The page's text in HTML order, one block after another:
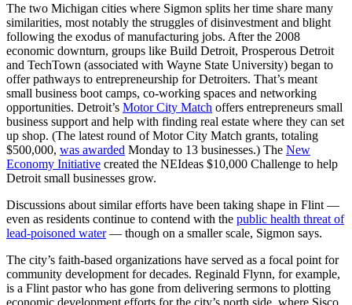
The two Michigan cities where Sigmon splits her time share many
similarities, most notably the struggles of disinvestment and blight
following the exodus of manufacturing jobs. After the 2008
economic downturn, groups like Build Detroit, Prosperous Detroit
and TechTown (associated with Wayne State University) began to
offer pathways to entrepreneurship for Detroiters. That’s meant
small business boot camps, co-working spaces and networking
opportunities. Detroit’s Motor City Match offers entrepreneurs small
business support and help with finding real estate where they can set
up shop. (The latest round of Motor City Match grants, totaling
$500,000, was awarded Monday to 13 businesses.) The New
Economy Initiative created the NEIdeas $10,000 Challenge to help
Detroit small businesses grow.
Discussions about similar efforts have been taking shape in Flint —
even as residents continue to contend with the public health threat of
lead-poisoned water— though on a smaller scale, Sigmon says.
The city’s faith-based organizations have served as a focal point for
community development for decades. Reginald Flynn, for example,
is a Flint pastor who has gone from delivering sermons to plotting
economic development efforts for the city’s north side, where Sisco